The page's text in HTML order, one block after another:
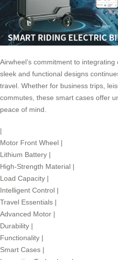
Airwheel’s commitment to
sleek and functional designs
travel. Whether for business trips,
commutes, these smart cases offer
peace of mind.
|
Motor Front Wheel |
Lithium Battery |
High-Strength Material |
Load Capacity |
Intelligent Control |
Travel Essentials |
Advanced Motor |
Durability |
Functionality |
Smart Cases |